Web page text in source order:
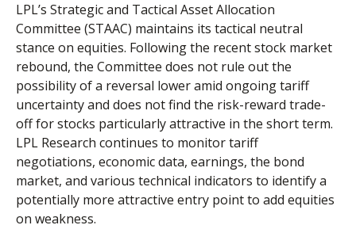
LPL’s Strategic and Tactical Asset Allocation
Committee (STAAC) maintains its tactical neutral
stance on equities. Following the recent stock market
rebound, the Committee does not rule out the
possibility of a reversal lower amid ongoing tariff
uncertainty and does not find the risk-reward trade-
off for stocks particularly attractive in the short term.
LPL Research continues to monitor tariff
negotiations, economic data, earnings, the bond
market, and various technical indicators to identify a
potentially more attractive entry point to add equities
on weakness.